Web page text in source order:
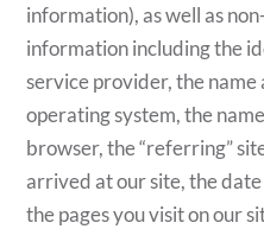
information), as well as
information including the
service provider, the
operating system, the
browser, the “referring”
arrived at our site, the
the pages you visit on our